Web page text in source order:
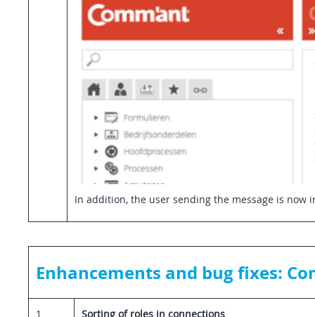
In addition, the user sending the message is now
Enhancements and bug fixes:
1 Sorting of roles in connections